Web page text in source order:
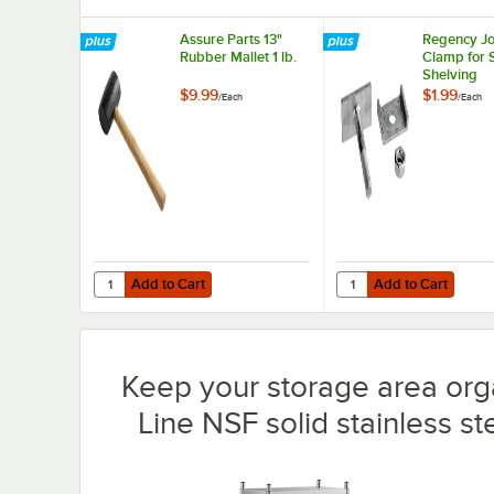
Assure Parts 13"
Rubber Mallet 1 lb.
$9.99/Each
Add to Cart
Quantity for Assure Parts 13" Rubber Mallet 1 lb.
Add to Cart
Regency
Clamp for
Shelving
$1.99/Each
Add to Cart
Quantity for Regency
Add to Cart
Keep your storage area
Line NSF solid stainless